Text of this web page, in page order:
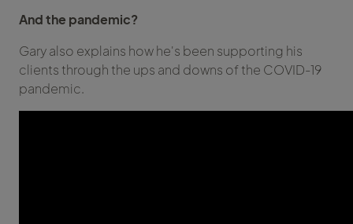
And the pandemic?
Gary also explains how he's been supporting his
clients through the ups and downs of the COVID-19
pandemic.